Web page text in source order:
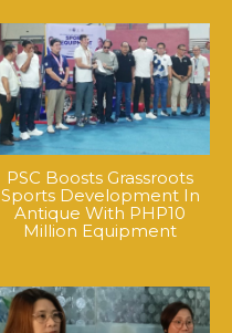
PSC Boosts Grassroots
Sports Development In
Antique With PHP10
Million Equipment